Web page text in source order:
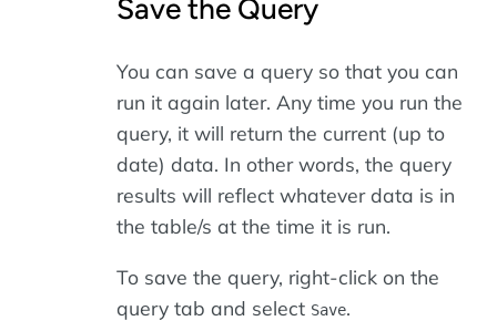
Save the Query
You can save a query so that you can
run it again later. Any time you run the
query, it will return the current (up to
date) data. In other words, the query
results will reflect whatever data is in
the table/s at the time it is run.
To save the query, right-click on the
query tab and select Save.